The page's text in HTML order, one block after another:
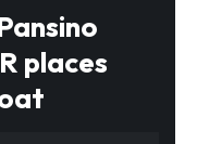
places